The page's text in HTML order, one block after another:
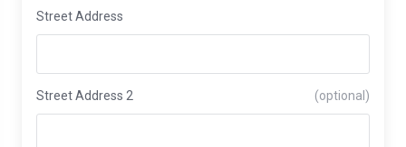
Street Address
Street Address 2 (optional)